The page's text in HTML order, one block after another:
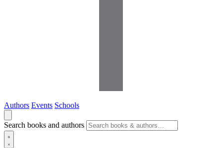
Authors Events Schools
Search books and authors